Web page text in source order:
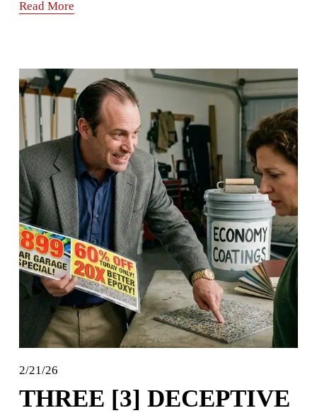
Read More
2/21/26
THREE [3] DECEPTIVE